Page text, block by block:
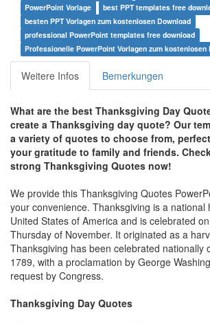
PowerPoint Vorlage
best PPT templates free
besten PPT Vorlagen zum kostenlosen Download
professional PowerPoint templates free download
Professionelle PowerPoint Vorlagen zum kostenlosen
Weitere Infos Bemerkungen
What are the best Thanksgiving Day
create a Thanksgiving day quote? Our
a variety of quotes to choose from,
your gratitude to family and friends.
strong Thanksgiving Quotes now!
We provide this Thanksgiving Quotes
your convenience. Thanksgiving is a national
United States of America and is celebrated
Thursday of November. It originated as a
Thanksgiving has been celebrated nationally
1789, with a proclamation by George
request by Congress.
Thanksgiving Day Quotes